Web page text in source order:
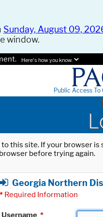
Sunday, August 09,
window.
Here's how you know.
Public Access
this site. If your browser
before trying again.
Georgia Northern
* Required Information
Username *